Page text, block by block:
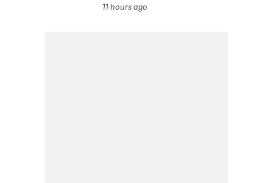
11 hours ago